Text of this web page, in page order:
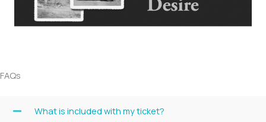
FAQs
What is included with my ticket?